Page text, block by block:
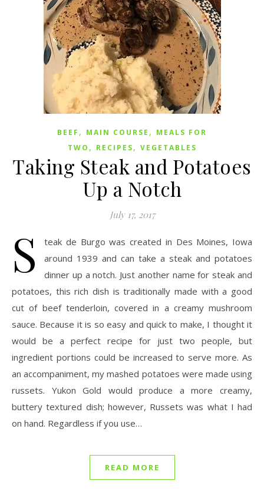
BEEF , MAIN COURSE , MEALS FOR
TWO , RECIPES, VEGETABLES
Taking Steak and Potatoes
Up a Notch
July 17, 2017
S
teak de Burgo was created in Des Moines, Iowa
around 1939 and can take a steak and potatoes
dinner up a notch. Just another name for steak and
potatoes, this rich dish is traditionally made with a good
cut of beef tenderloin, covered in a creamy mushroom
sauce. Because it is so easy and quick to make, I thought it
would be a perfect recipe for just two people, but
ingredient portions could be increased to serve more. As
an accompaniment, my mashed potatoes were made using
russets. Yukon Gold would produce a more creamy,
buttery textured dish; however, Russets was what I had
on hand. Regardless if you use…
READ MORE